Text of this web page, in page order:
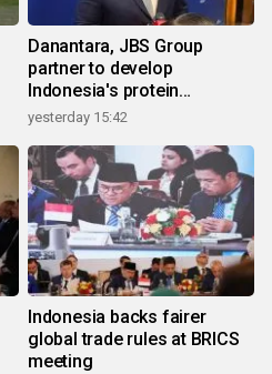
Danantara, JBS Group
partner to develop
Indonesia's protein
ecosystem
yesterday 15:42
Indonesia backs fairer
global trade rules at BRICS
meeting